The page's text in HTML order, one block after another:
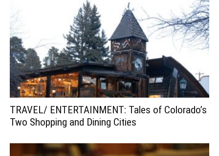
TRAVEL/ ENTERTAINMENT: Tales of Colorado’s
Two Shopping and Dining Cities